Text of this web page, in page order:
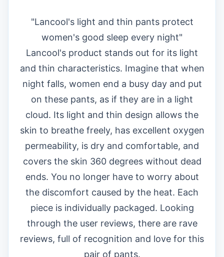
"Lancool's light and thin pants protect
women's good sleep every night"
Lancool's product stands out for its light
and thin characteristics. Imagine that when
night falls, women end a busy day and put
on these pants, as if they are in a light
cloud. Its light and thin design allows the
skin to breathe freely, has excellent oxygen
permeability, is dry and comfortable, and
covers the skin 360 degrees without dead
ends. You no longer have to worry about
the discomfort caused by the heat. Each
piece is individually packaged. Looking
through the user reviews, there are rave
reviews, full of recognition and love for this
pair of pants.